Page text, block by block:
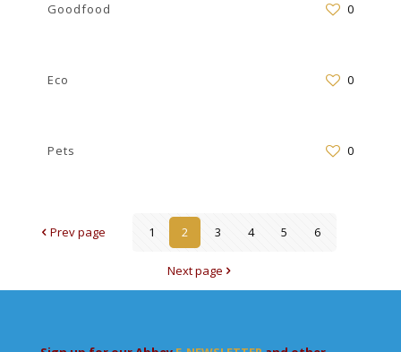
Goodfood 0
Eco 0
Pets 0
Prev page 1 2 3 4 5 6
Next page